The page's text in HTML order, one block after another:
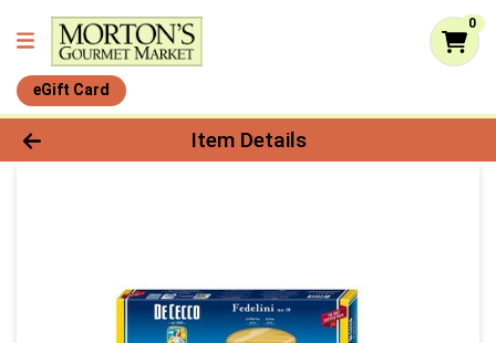
0
eGift Card
Product Details Page
Item Details